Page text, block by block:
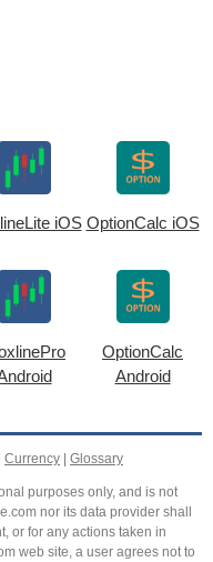
iOS OptionCalc iOS
OptionCalc
Android
Currency Glossary
purposes only, and is not
nor its data provider shall
or for any actions taken in
web site, a user agrees not to